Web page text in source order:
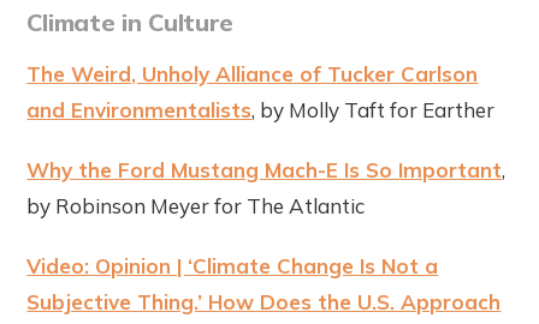
Climate in Culture
The Weird, Unholy Alliance of Tucker Carlson
and Environmentalists, by Molly Taft for Earther
Why the Ford Mustang Mach-E Is So Important,
by Robinson Meyer for The Atlantic
Video: Opinion | ‘Climate Change Is Not a
Subjective Thing.’ How Does the U.S. Approach